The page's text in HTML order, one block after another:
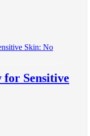
for Sensitive